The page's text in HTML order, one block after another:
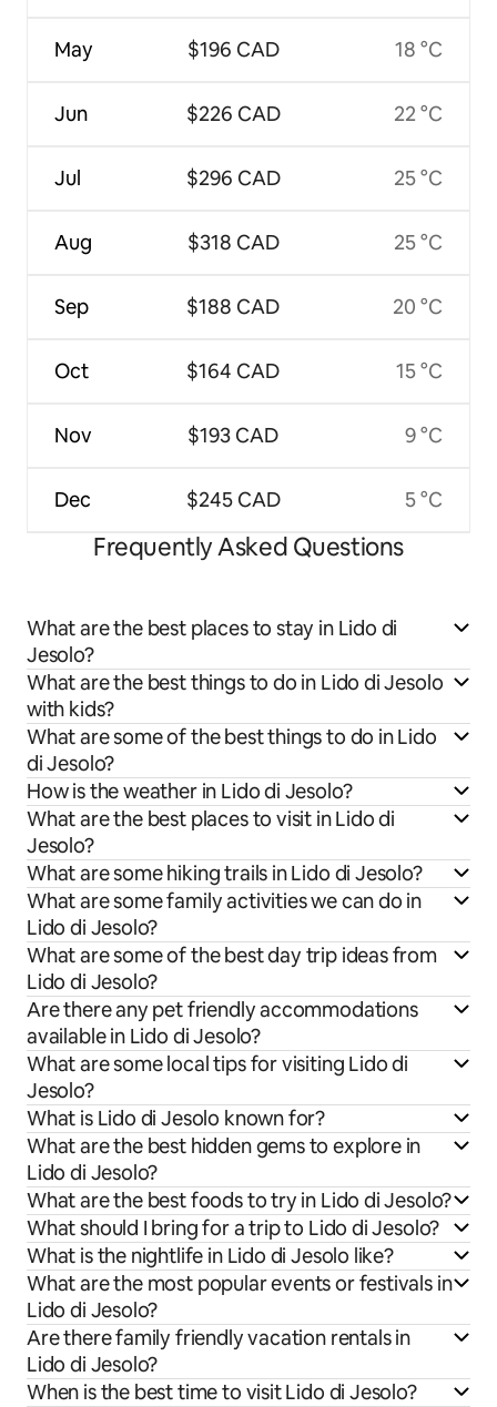
May
Jun
Jul
Aug
Sep
Oct
Nov
Dec
$196 CAD
$226 CAD
$296 CAD
$318 CAD
$188 CAD
$164 CAD
$193 CAD
$245 CAD
18 °C
22 °C
25 °C
25 °C
20 °C
15 °C
9 °C
5 °C
Frequently Asked Questions
What are the best places to stay in Lido di
Jesolo?
What are the best things to do in Lido di Jesolo
with kids?
What are some of the best things to do in Lido
di Jesolo?
How is the weather in Lido di Jesolo?
What are the best places to visit in Lido di
Jesolo?
What are some hiking trails in Lido di Jesolo?
What are some family activities we can do in
Lido di Jesolo?
What are some of the best day trip ideas from
Lido di Jesolo?
Are there any pet friendly accommodations
available in Lido di Jesolo?
What are some local tips for visiting Lido di
Jesolo?
What is Lido di Jesolo known for?
What are the best hidden gems to explore in
Lido di Jesolo?
What are the best foods to try in Lido di Jesolo?
What should I bring for a trip to Lido di Jesolo?
What is the nightlife in Lido di Jesolo like?
What are the most popular events or festivals in
Lido di Jesolo?
Are there family friendly vacation rentals in
Lido di Jesolo?
When is the best time to visit Lido di Jesolo?